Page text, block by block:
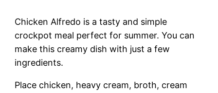
Chicken Alfredo is a tasty and simple
crockpot meal perfect for summer. You can
make this creamy dish with just a few
ingredients.
Place chicken, heavy cream, broth, cream